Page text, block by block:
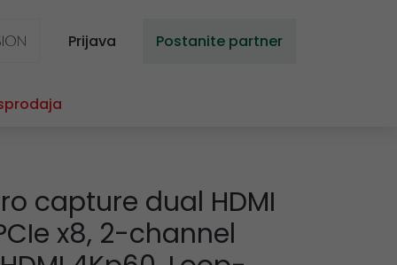
Prijava Postanite partner
capture dual HDMI
x8, 2-channel